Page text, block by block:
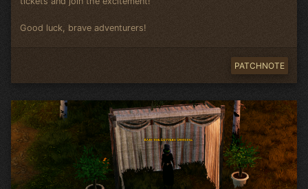
Good luck, brave adventurers!
PATCHNOTE